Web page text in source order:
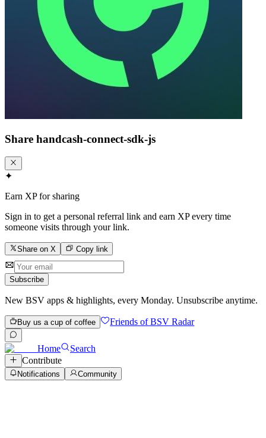
Share handcash-connect-sdk-js
✦
Earn XP for sharing
Sign in to get a personal referral link and earn XP every time
someone visits through your link.
Share on X Copy link
Subscribe
New BSV apps & highlights, every Monday. Unsubscribe anytime.
Buy us a cup of coffee Friends of BSV Radar
Home
Search
Contribute
Notifications Community